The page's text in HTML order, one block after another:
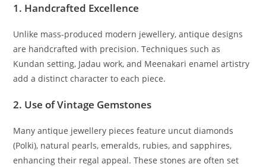
1. Handcrafted Excellence
Unlike mass-produced modern jewellery, antique designs
are handcrafted with precision. Techniques such as
Kundan setting, Jadau work, and Meenakari enamel artistry
add a distinct character to each piece.
2. Use of Vintage Gemstones
Many antique jewellery pieces feature uncut diamonds
(Polki), natural pearls, emeralds, rubies, and sapphires,
enhancing their regal appeal. These stones are often set